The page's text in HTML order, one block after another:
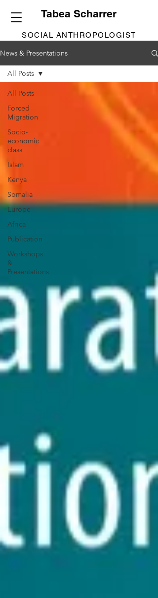
Tabea Scharrer
SOCIAL ANTHROPOLOGIST
News & Presentations
All Posts
Forced
Migration
Socio-
economic
class
Islam
Kenya
Somalia
Europe
Africa
Publication
Workshops
&
Presentations
All Posts